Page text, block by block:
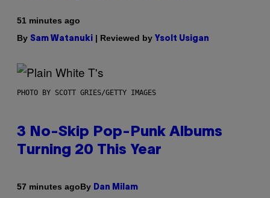
51 minutes ago
By Sam Watanuki | Reviewed by Ysolt Usigan
PHOTO BY SCOTT GRIES/GETTY IMAGES
3 No-Skip Pop-Punk Albums
Turning 20 This Year
57 minutes agoBy Dan Milam